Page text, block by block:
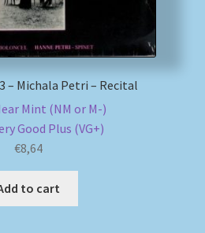
– Michala Petri – Recital
Mint (NM or M-)
Good Plus (VG+)
€8,64
to cart